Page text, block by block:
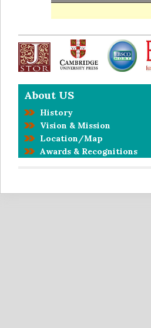
About US
History
Vision & Mission
Location/Map
Awards & Recognitions